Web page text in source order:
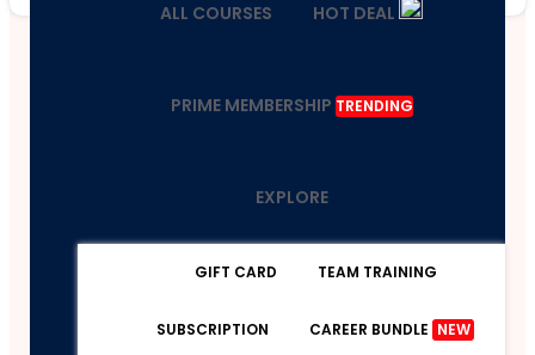
ALL COURSES HOT DEAL
PRIME MEMBERSHIP TRENDING
EXPLORE
GIFT CARD TEAM TRAINING
SUBSCRIPTION CAREER BUNDLE NEW